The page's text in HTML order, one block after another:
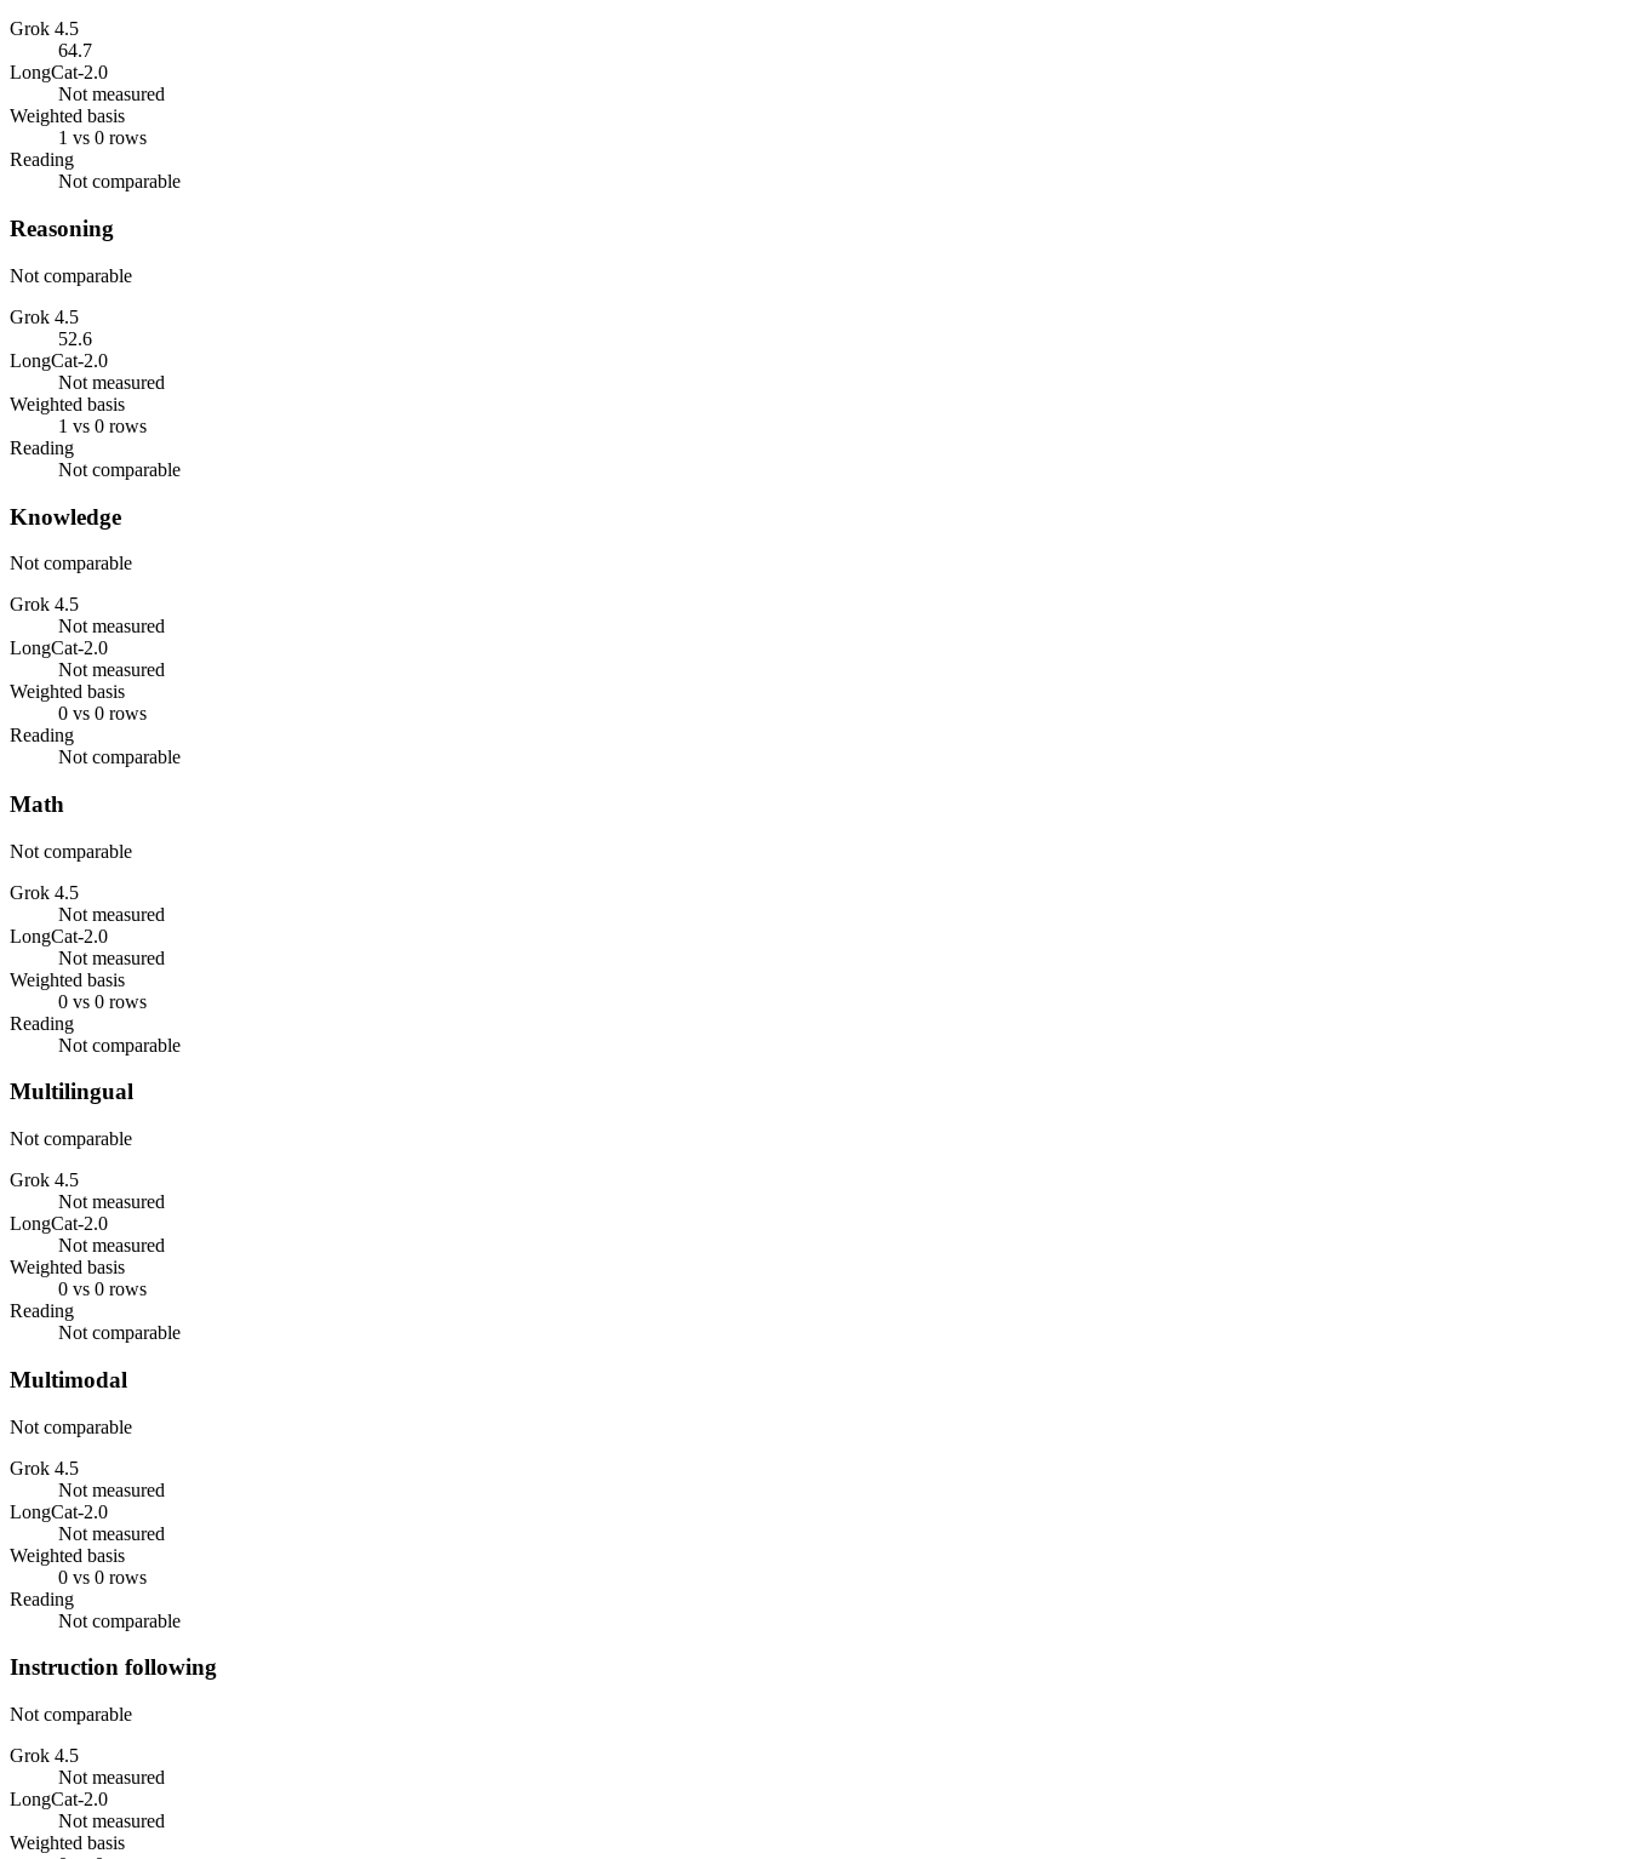
Grok 4.5
64.7
LongCat-2.0
Not measured
Weighted basis
1 vs 0 rows
Reading
Not comparable
Reasoning
Not comparable
Grok 4.5
52.6
LongCat-2.0
Not measured
Weighted basis
1 vs 0 rows
Reading
Not comparable
Knowledge
Not comparable
Grok 4.5
Not measured
LongCat-2.0
Not measured
Weighted basis
0 vs 0 rows
Reading
Not comparable
Math
Not comparable
Grok 4.5
Not measured
LongCat-2.0
Not measured
Weighted basis
0 vs 0 rows
Reading
Not comparable
Multilingual
Not comparable
Grok 4.5
Not measured
LongCat-2.0
Not measured
Weighted basis
0 vs 0 rows
Reading
Not comparable
Multimodal
Not comparable
Grok 4.5
Not measured
LongCat-2.0
Not measured
Weighted basis
0 vs 0 rows
Reading
Not comparable
Instruction following
Not comparable
Grok 4.5
Not measured
LongCat-2.0
Not measured
Weighted basis